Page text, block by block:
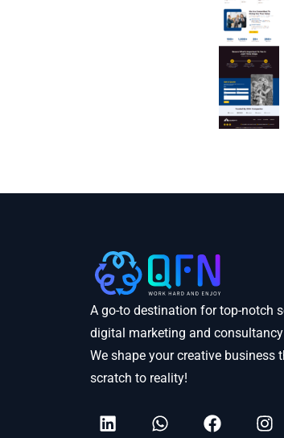
A go-to destination for top-notch
digital marketing and consultancy
We shape your creative business
scratch to reality!